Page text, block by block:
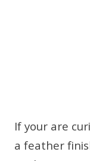
If your are
a feather